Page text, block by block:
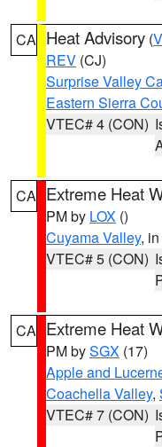
CA Heat Advisory (
REV (CJ)
Surprise Valley
Eastern Sierra
VTEC# 4 (CON)
CA Extreme Heat
PM by LOX ()
Cuyama Valley,
VTEC# 5 (CON)
CA Extreme Heat
PM bySGX (17)
Apple and
Coachella Valley,
VTEC# 7 (CON)